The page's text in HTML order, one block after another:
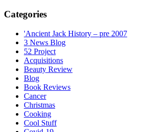
Categories
'Ancient Jack History – pre 2007
3 News Blog
52 Project
Acquisitions
Beauty Review
Blog
Book Reviews
Cancer
Christmas
Cooking
Cool Stuff